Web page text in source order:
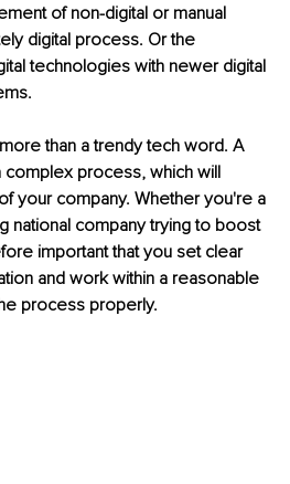
of non-digital or manual
digital process. Or the
technologies with newer digital
than a trendy tech word. A
complex process, which will
your company. Whether you're a
national company trying to boost
important that you set clear
and work within a reasonable
process properly.